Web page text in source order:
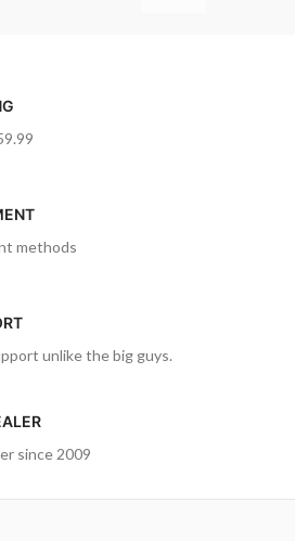
methods
unlike the big guys.
since 2009